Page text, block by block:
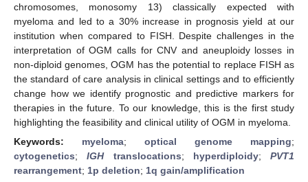
chromosomes, monosomy 13) classically expected with
myeloma and led to a 30% increase in prognosis yield at our
institution when compared to FISH. Despite challenges in the
interpretation of OGM calls for CNV and aneuploidy losses in
non-diploid genomes, OGM has the potential to replace FISH as
the standard of care analysis in clinical settings and to efficiently
change how we identify prognostic and predictive markers for
therapies in the future. To our knowledge, this is the first study
highlighting the feasibility and clinical utility of OGM in myeloma.
Keywords: myeloma; optical genome mapping;
cytogenetics;IGHtranslocations; hyperdiploidy; PVT1
rearrangement; 1p deletion; 1q gain/amplification